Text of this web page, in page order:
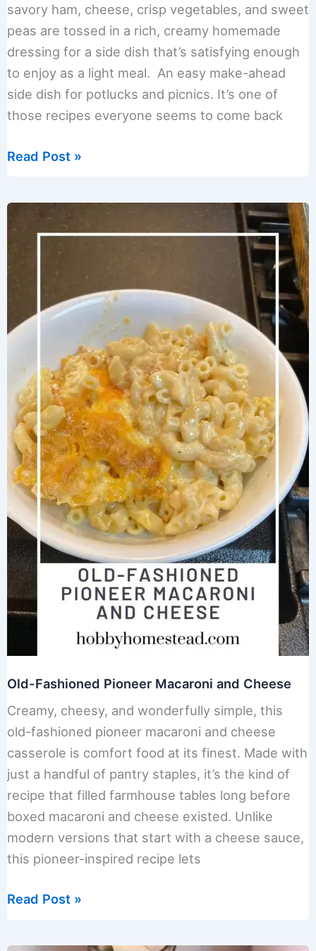
savory ham, cheese, crisp vegetables, and sweet
peas are tossed in a rich, creamy homemade
dressing for a side dish that’s satisfying enough
to enjoy as a light meal. An easy make-ahead
side dish for potlucks and picnics. It’s one of
those recipes everyone seems to come back
Creamy
Recipe
Favorite)
Read Post »
Old-Fashioned Pioneer Macaroni and Cheese
Creamy, cheesy, and wonderfully simple, this
old-fashioned pioneer macaroni and cheese
casserole is comfort food at its finest. Made with
just a handful of pantry staples, it’s the kind of
recipe that filled farmhouse tables long before
boxed macaroni and cheese existed. Unlike
modern versions that start with a cheese sauce,
this pioneer-inspired recipe lets
Old-
Read Post »